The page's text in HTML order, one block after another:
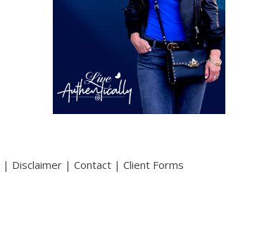
| Disclaimer| Contact| Client Forms